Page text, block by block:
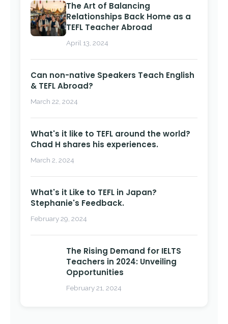
The Art of Balancing
Relationships Back Home as a
TEFL Teacher Abroad
April 13, 2024
Can non-native Speakers Teach English
& TEFL Abroad?
March 22, 2024
What's it like to TEFL around the world?
Chad H shares his experiences.
March 2, 2024
What's it Like to TEFL in Japan?
Stephanie's Feedback.
February 29, 2024
The Rising Demand for IELTS
Teachers in 2024: Unveiling
Opportunities
February 21, 2024